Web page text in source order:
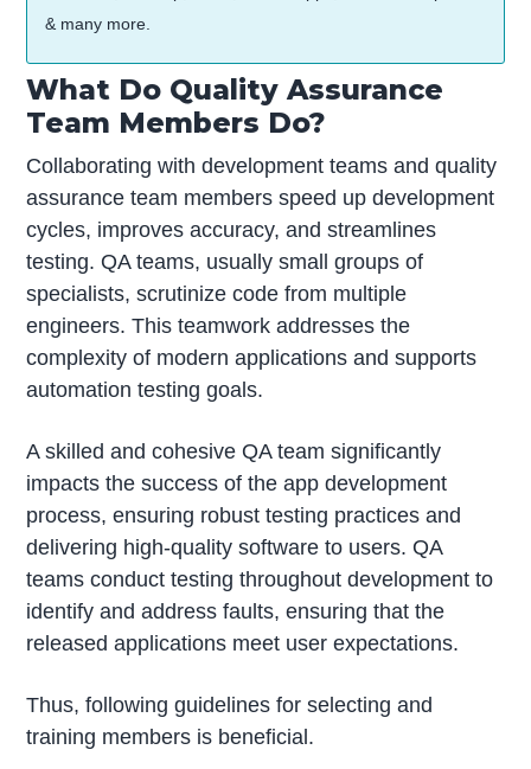
& many more.
What Do Quality Assurance
Team Members Do?
Collaborating with development teams and quality
assurance team members speed up development
cycles, improves accuracy, and streamlines
testing. QA teams, usually small groups of
specialists, scrutinize code from multiple
engineers. This teamwork addresses the
complexity of modern applications and supports
automation testing goals.
A skilled and cohesive QA team significantly
impacts the success of the app development
process, ensuring robust testing practices and
delivering high-quality software to users. QA
teams conduct testing throughout development to
identify and address faults, ensuring that the
released applications meet user expectations.
Thus, following guidelines for selecting and
training members is beneficial.